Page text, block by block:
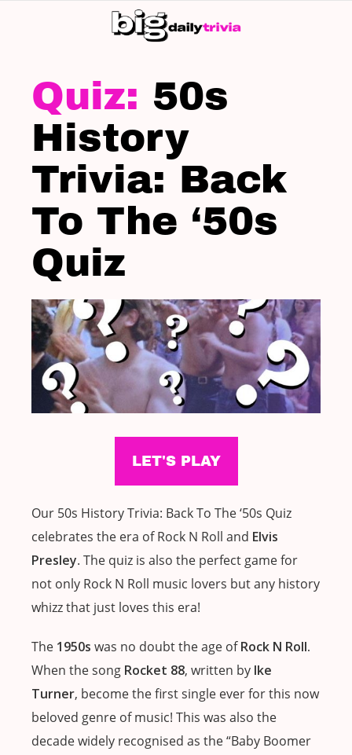
50s
History
Trivia: Back
To The ‘50s
Quiz
Our 50s History Trivia: Back To The ‘50s Quiz
celebrates the era of Rock N Roll and Elvis
Presley. The quiz is also the perfect game for
not only Rock N Roll music lovers but any history
whizz that just loves this era!
The 1950s was no doubt the age ofRock N Roll.
When the song Rocket 88, written by Ike
Turner, become the first single ever for this now
beloved genre of music! This was also the
decade widely recognised as the “Baby Boomer